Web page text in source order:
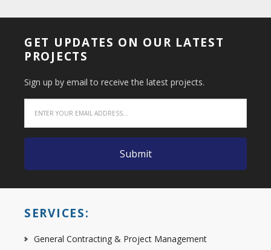
GET UPDATES ON OUR LATEST
PROJECTS
Sign up by email to receive the latest projects.
SERVICES:
General Contracting & Project Management